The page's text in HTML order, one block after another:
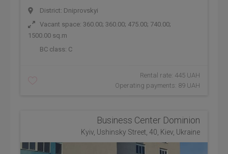
District: Dniprovskyi
Vacant space: 360.00; 360.00; 475.00; 740.00;
1500.00 sq.m
BC class: C
Rental rate: 445 UAH
Operating payments: 89 UAH
Business Center Dominion
Kyiv, Ushinsky Street, 40, Kiev, Ukraine